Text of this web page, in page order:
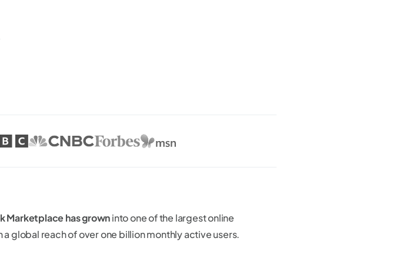
Marketplace has growninto one of the largest online
global reach of over one billion monthly active users.